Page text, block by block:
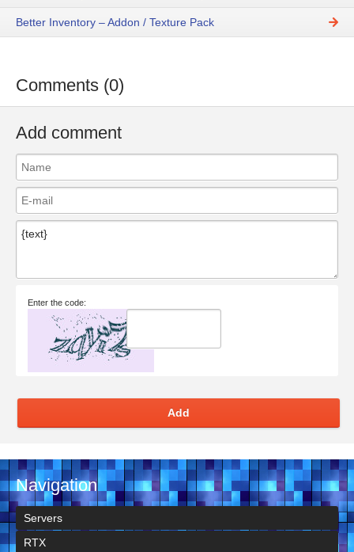
Better Inventory – Addon / Texture Pack
Comments (0)
Add comment
Enter the code:
Add
Navigation
Servers
RTX